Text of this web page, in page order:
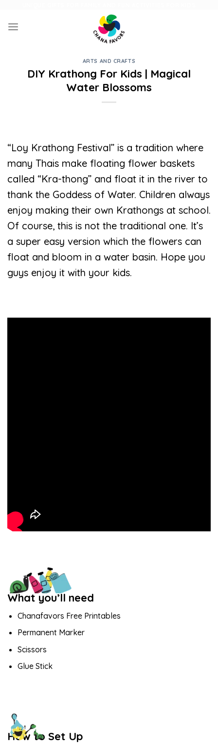
content
ARTS AND CRAFTS
DIY Krathong For Kids | Magical
Water Blossoms
“Loy Krathong Festival” is a tradition where
many Thais make floating flower baskets
called “Kra-thong” and float it in the river to
thank the Goddess of Water. Children always
enjoy making their own Krathongs at school.
Of course, this is not the traditional one. It’s
a super easy version which the flowers can
float and bloom in a water basin. Hope you
guys enjoy it with your kids.
What you’ll need
Chanafavors Free Printables
Permanent Marker
Scissors
Glue Stick
How to Set Up